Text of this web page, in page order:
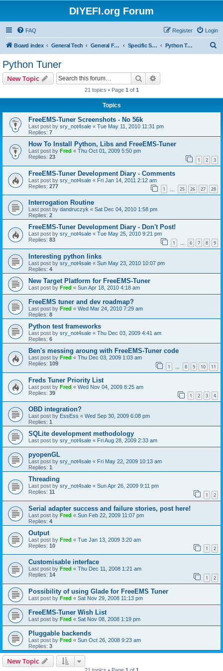
DIYEFI.org Forum
FAQ Login
Register
Board index General Tech General FOSS EMS Specific Software Tools Python Tuner
Python Tuner
New Topic Search
21 topics • Page 1 of 1
Topics
FreeEMS-Tuner Screenshots - No 56k
Last post by sry_not4sale « Tue May 11, 2010 11:31 pm
Replies: 7
How To Install Python, Libs and FreeEMS-Tuner
Last post by Fred « Thu Oct 01, 2009 5:50 pm
Replies: 23 1 2 3
FreeEMS-Tuner Development Diary - Comments
Last post by sry_not4sale « Fri Jan 14, 2011 2:12 am
Replies: 277 1 25 26 27 28
Interrogation Routine
Last post by dandruczyk « Sat Dec 04, 2010 1:58 pm
Replies: 2
FreeEMS-Tuner Development Diary - Don't Post!
Last post by sry_not4sale « Tue May 25, 2010 9:21 pm
Replies: 83 1 … 6 7 8 9
Interesting python links
Last post by sry_not4sale « Sun May 23, 2010 10:07 pm
Replies: 4
New Target Platform for FreeEMS-Tuner
Last post by Fred « Sun Apr 18, 2010 4:18 am
FreeEMS tuner and dev roadmap?
Last post by Fred « Wed Mar 24, 2010 7:29 am
Replies: 8
Python test frameworks
Last post by sry_not4sale « Thu Dec 03, 2009 4:41 am
Replies: 6
Ben's messing aroung with FreeEMS-Tuner code
Last post by Fred « Thu Dec 03, 2009 1:03 am
Replies: 109 1 … 8 9 10 11
Freds Tuner Priority List
Last post by Fred « Wed Nov 04, 2009 8:25 am
Replies: 39 1 2 3 4
OBD integration?
Last post by EssEss « Wed Sep 30, 2009 6:08 pm
Replies: 1
SQLite development methodology
Last post by sry_not4sale « Fri Aug 28, 2009 2:33 am
pyopenGL
Last post by sry_not4sale « Fri May 22, 2009 10:13 am
Replies: 1
Threading
Last post by sry_not4sale « Sun Apr 26, 2009 9:11 pm
Replies: 11 1 2
Serial adapter success and failure stories, post here!
Last post by Fred « Sun Feb 22, 2009 11:07 pm
Replies: 4
Output
Last post by Fred « Tue Jan 13, 2009 3:20 am
Replies: 10 1 2
Customisable interface
Last post by Fred « Thu Dec 11, 2008 1:21 am
Replies: 14 1 2
Possibility of using Glade for FreeEMS Tuner
Last post by Fred « Sat Nov 29, 2008 11:13 pm
FreeEMS-Tuner Wish List
Last post by Fred « Sat Nov 08, 2008 1:19 pm
Pluggable backends
Last post by Fred « Sun Oct 26, 2008 9:23 am
Replies: 3
New Topic